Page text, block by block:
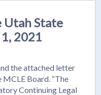
Utah State
2021
the attached letter
Board. “The
Continuing Legal